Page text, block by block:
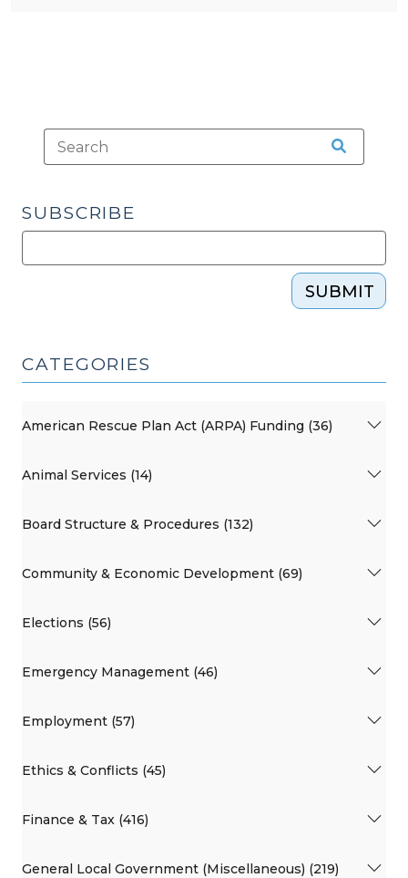
SUBSCRIBE
SUBMIT
CATEGORIES
American Rescue Plan Act (ARPA) Funding (36)
Animal Services (14)
Board Structure & Procedures (132)
Community & Economic Development (69)
Elections (56)
Emergency Management (46)
Employment (57)
Ethics & Conflicts (45)
Finance & Tax (416)
General Local Government (Miscellaneous) (219)